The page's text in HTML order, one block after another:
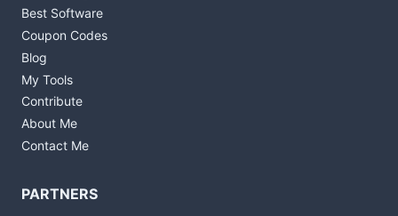
Best Software
Coupon Codes
Blog
My Tools
Contribute
About Me
Contact Me
PARTNERS